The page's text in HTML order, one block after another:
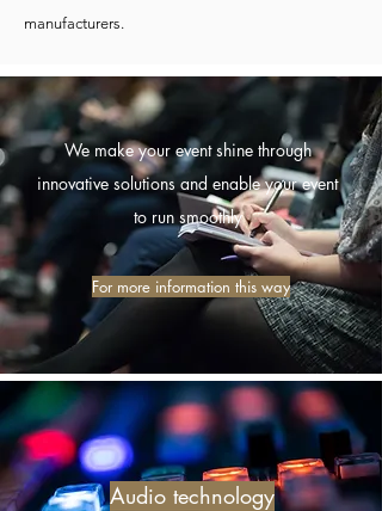
manufacturers.
We make your event shine through
innovative solutions and enable your event
to run smoothly
For more information this way
Audio technology